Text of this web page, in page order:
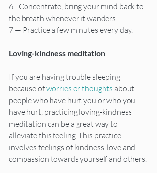
6 - Concentrate, bring your mind back to
the breath whenever it wanders.
7 — Practice a few minutes every day.
Loving-kindness meditation
If you are having trouble sleeping
because of worries or thoughts about
people who have hurt you or who you
have hurt, practicing loving-kindness
meditation can be a great way to
alleviate this feeling. This practice
involves feelings of kindness, love and
compassion towards yourself and others.